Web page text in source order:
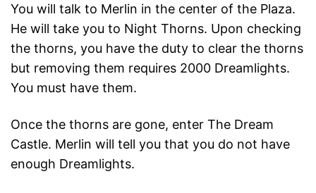
You will talk to Merlin in the center of the Plaza.
He will take you to Night Thorns. Upon checking
the thorns, you have the duty to clear the thorns
but removing them requires 2000 Dreamlights.
You must have them.
Once the thorns are gone, enter The Dream
Castle. Merlin will tell you that you do not have
enough Dreamlights.